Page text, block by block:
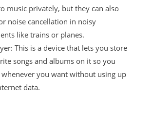
music privately, but they can also
noise cancellation in noisy
like trains or planes.
This is a device that lets you store
songs and albums on it so you
whenever you want without using up
data.